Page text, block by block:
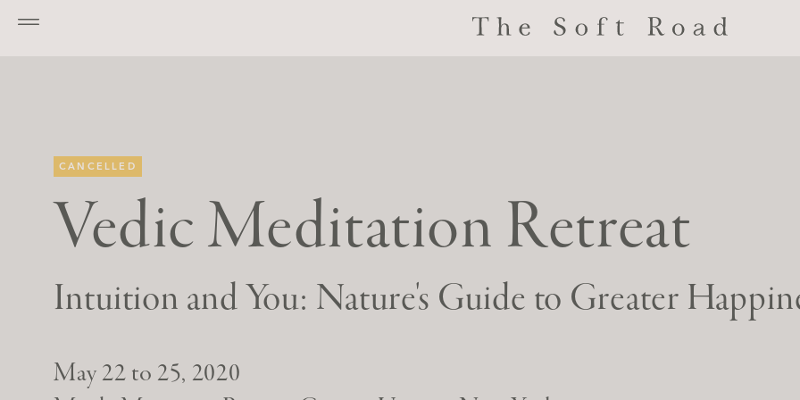
CANCELLED
Vedic Meditation Retreat
Intuition and You: Nature's Guide to Greater
May 22 to 25, 2020